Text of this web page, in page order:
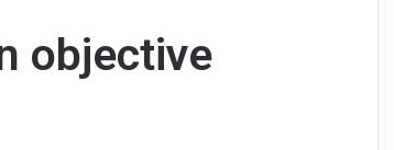
objective